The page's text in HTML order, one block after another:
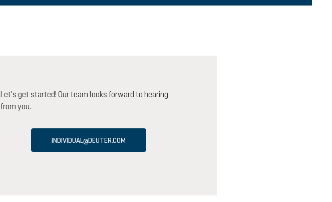
Let's get started! Our team looks forward to hearing
from you.
INDIVIDUAL@DEUTER.COM